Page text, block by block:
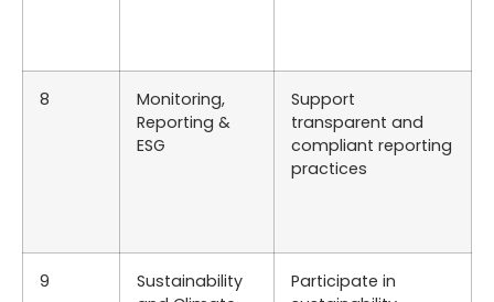
8
Monitoring,
Reporting &
ESG
Support
transparent and
compliant reporting
practices
9
Sustainability
Participate in